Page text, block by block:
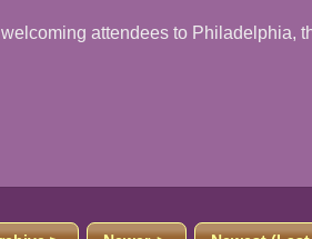
attendees to Philadelphia,